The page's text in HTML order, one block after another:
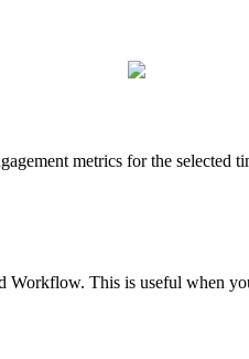
metrics for the selected
Workflow. This is useful when